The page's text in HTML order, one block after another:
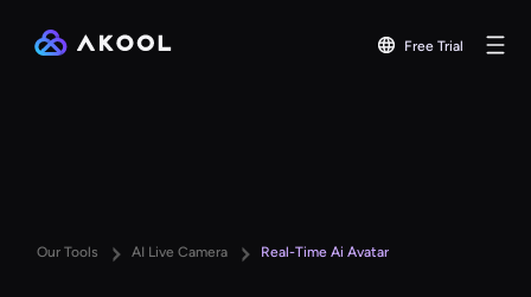
Free Trial
Our Tools AI Live Camera Real-Time Ai Avatar